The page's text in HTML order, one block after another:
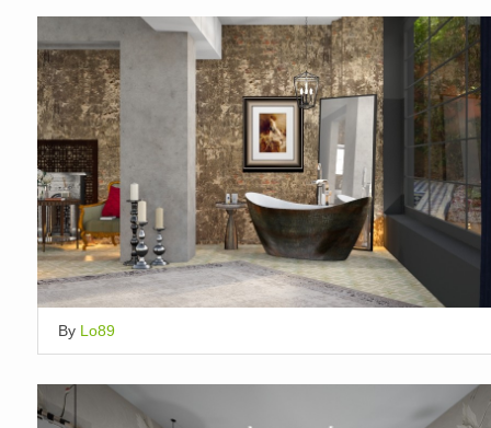
By Lo89